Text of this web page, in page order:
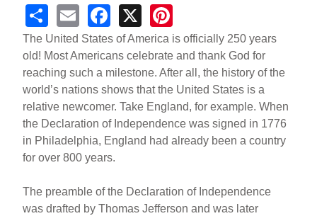
S
h
ar
e
E
m
ail
F
a
c
e
b
o
o
X
nt
er
e
st
The United States of America is officially 250 years
old! Most Americans celebrate and thank God for
reaching such a milestone. After all, the history of the
world’s nations shows that the United States is a
relative newcomer. Take England, for example. When
the Declaration of Independence was signed in 1776
in Philadelphia, England had already been a country
for over 800 years.
The preamble of the Declaration of Independence
was drafted by Thomas Jefferson and was later